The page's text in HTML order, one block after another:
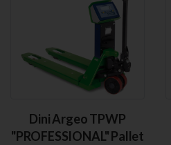
Dini Argeo TPWP
"PROFESSIONAL" Pallet